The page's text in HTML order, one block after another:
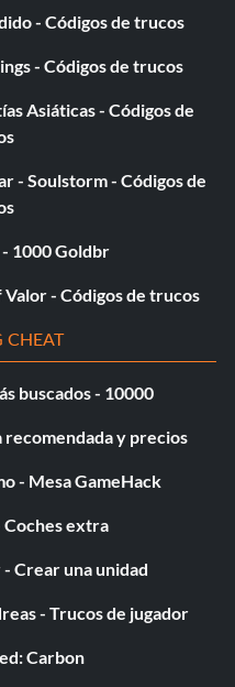
are halved on some
one of your party
as you deliver the
- Códigos de trucos
- Códigos de trucos
Asiáticas - Códigos de
- Soulstorm - Códigos de
1000 Goldbr
- Códigos de trucos
CHEAT
buscados - 10000
recomendada y precios
- Mesa GameHack
extra
Crear una unidad
- Trucos de jugador
Carbon